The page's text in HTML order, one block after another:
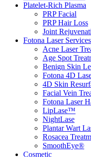
Platelet-Rich Plasma
PRP Facial
PRP Hair Loss
Joint
Fotona Laser Services
Acne Laser
Age Spot
Benign Skin
Fotona 4D
4D Skin
Facial Vein
Fotona Laser
LipLase™
NightLase
Plantar Wart
Rosacea
SmoothEye®
Cosmetic